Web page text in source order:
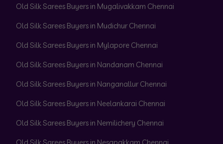
Old Silk Sarees Buyers in Mugalivakkam Chennai
Old Silk Sarees Buyers in Mudichur Chennai
Old Silk Sarees Buyers in Mylapore Chennai
Old Silk Sarees Buyers in Nandanam Chennai
Old Silk Sarees Buyers in Nanganallur Chennai
Old Silk Sarees Buyers in Neelankarai Chennai
Old Silk Sarees Buyers in Nemilichery Chennai